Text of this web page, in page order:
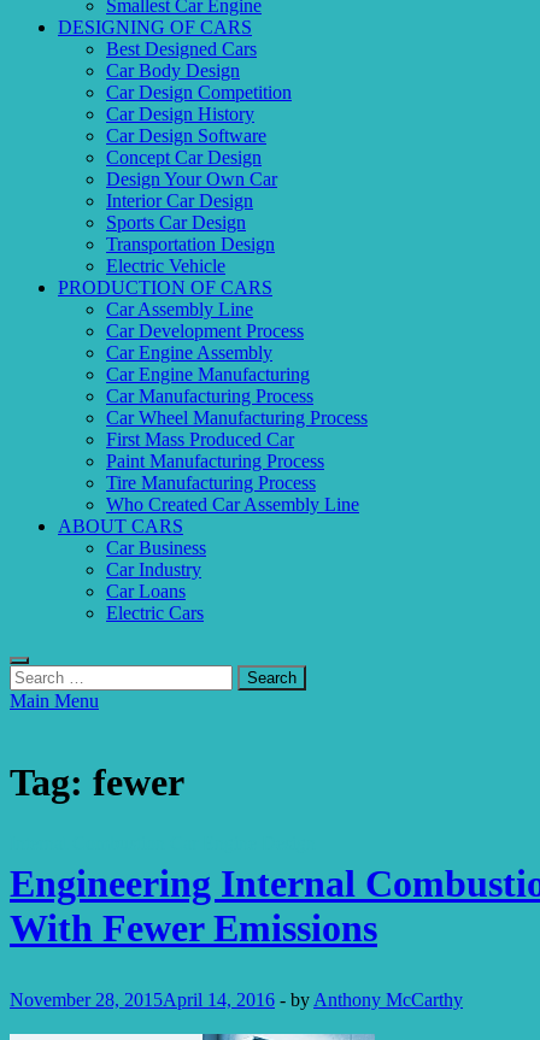
Smallest Car Engine
DESIGNING OF CARS
Best Designed Cars
Car Body Design
Car Design Competition
Car Design History
Car Design Software
Concept Car Design
Design Your Own Car
Interior Car Design
Sports Car Design
Transportation Design
Electric Vehicle
PRODUCTION OF CARS
Car Assembly Line
Car Development Process
Car Engine Assembly
Car Engine Manufacturing
Car Manufacturing Process
Car Wheel Manufacturing Process
First Mass Produced Car
Paint Manufacturing Process
Tire Manufacturing Process
Who Created Car Assembly Line
ABOUT CARS
Car Business
Car Industry
Car Loans
Electric Cars
Search
for:
Main Menu
Tag: fewer
Engineering Internal
With Fewer Emissions
November 28, 2015April 14, 2016 - by Anthony McCarthy